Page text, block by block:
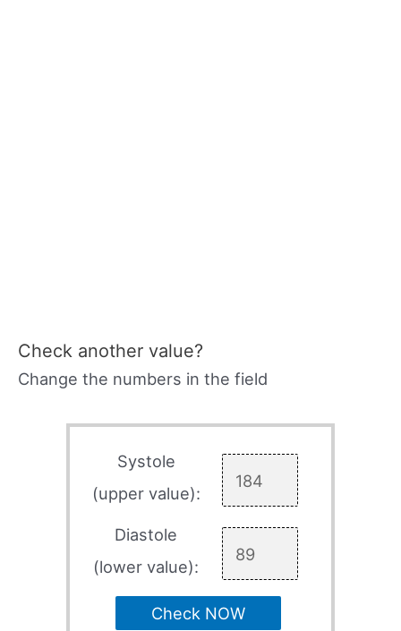
Check another value?
Change the numbers in the field
Systole
(upper value):
Diastole
(lower value):
Check NOW